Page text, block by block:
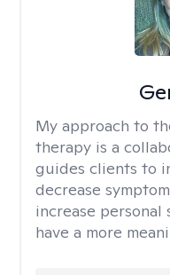
My approach to
therapy is a
guides clients to
decrease
increase
have a more